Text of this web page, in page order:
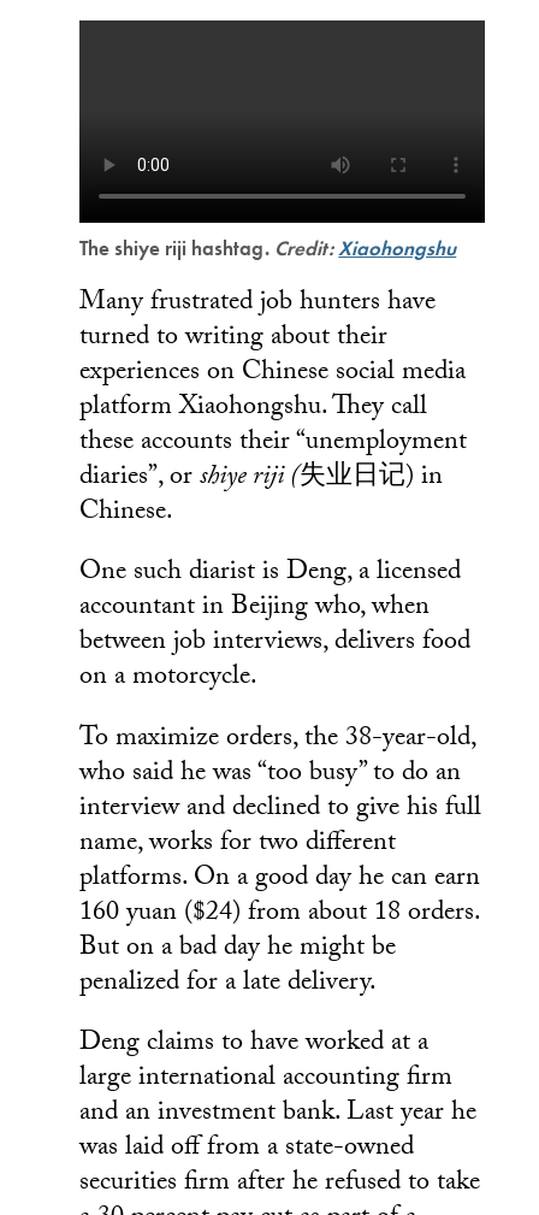
The shiye riji hashtag. Credit:Xiaohongshu
Many frustrated job hunters have
turned to writing about their
experiences on Chinese social media
platform Xiaohongshu. They call
these accounts their “unemployment
diaries”, orshiye riji (失业日记) in
Chinese.
One such diarist is Deng, a licensed
accountant in Beijing who, when
between job interviews, delivers food
on a motorcycle.
To maximize orders, the 38-year-old,
who said he was “too busy” to do an
interview and declined to give his full
name, works for two different
platforms. On a good day he can earn
160 yuan ($24) from about 18 orders.
But on a bad day he might be
penalized for a late delivery.
Deng claims to have worked at a
large international accounting firm
and an investment bank. Last year he
was laid off from a state-owned
securities firm after he refused to take